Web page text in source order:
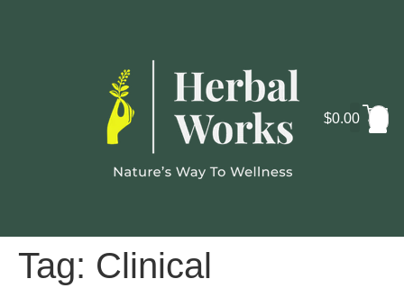
$0.00
Tag: Clinical